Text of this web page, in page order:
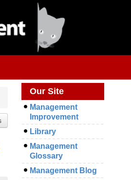
Our Site
Management
Improvement
Library
Management
Glossary
Management Blog